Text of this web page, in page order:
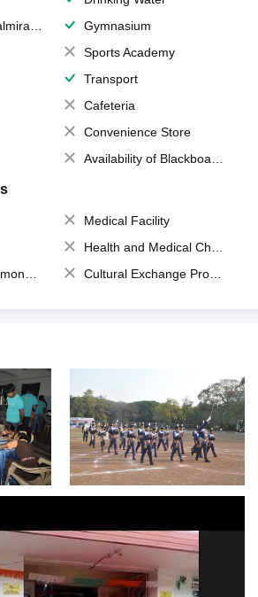
boxes
Gymnasium
Sports Academy
Transport
Cafeteria
Convenience Store
Availability of Blackboards
Medical Facility
Health and Medical Check up
chain
Cultural Exchange Program